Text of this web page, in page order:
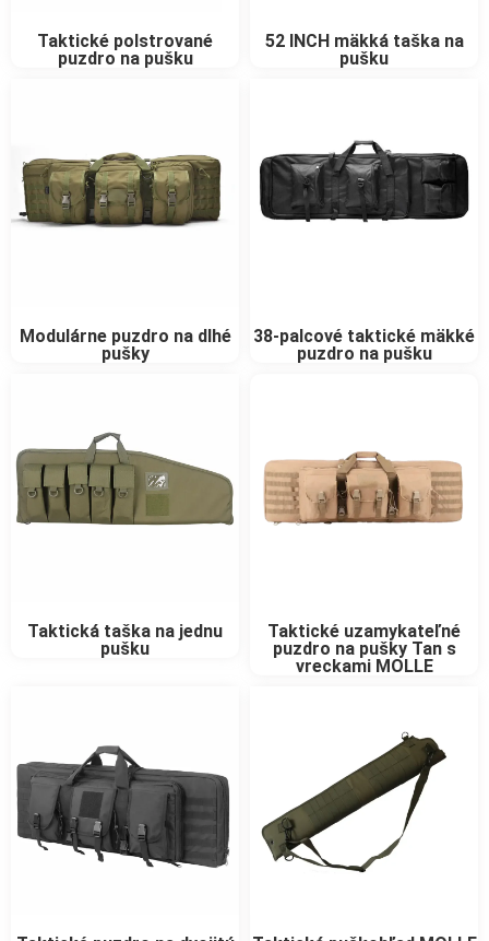
Taktické polstrované
puzdro na pušku
52 INCH mäkká taška na
pušku
Modulárne puzdro na dlhé
pušky
38-palcové taktické mäkké
puzdro na pušku
Taktická taška na jednu
pušku
Taktické uzamykateľné
puzdro na pušky Tan s
vreckami MOLLE